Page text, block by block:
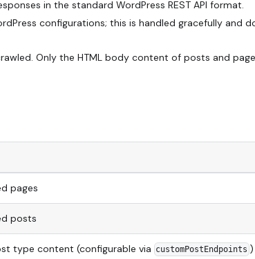
in the standard WordPress REST API format.
configurations; this is handled gracefully and
Only the HTML body content of posts and
pages
posts
type content (configurable via customPostEndpoints )